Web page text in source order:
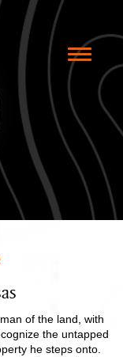
Toggle
of the land, with
the untapped
he steps onto.